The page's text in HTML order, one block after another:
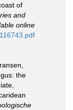
of
and
online
the